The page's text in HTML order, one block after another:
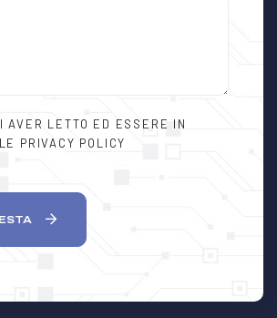
AVER LETTO ED ESSERE IN
PRIVACY POLICY